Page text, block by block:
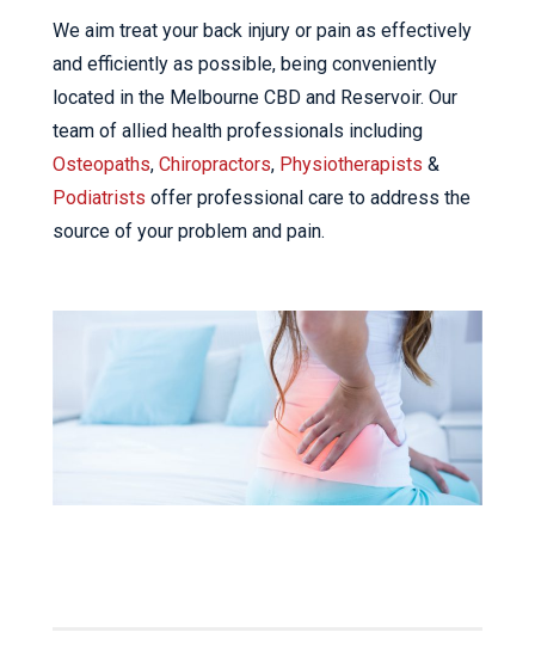
We aim treat your back injury or pain as effectively
and efficiently as possible, being conveniently
located in the Melbourne CBD and Reservoir. Our
team of allied health professionals including
Osteopaths, Chiropractors, Physiotherapists &
Podiatrists offer professional care to address the
source of your problem and pain.